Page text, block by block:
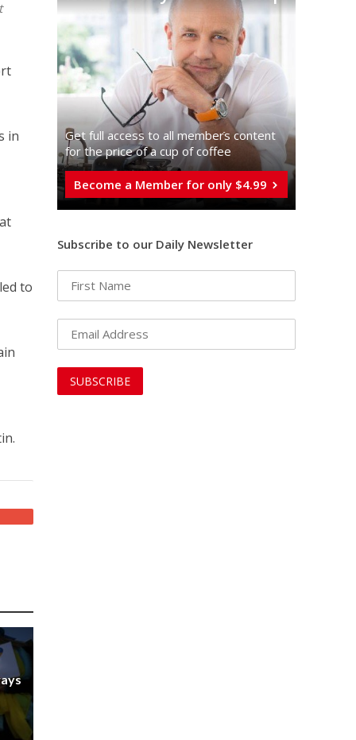
in
to
Get full access to all memberֿs content
for the price of a cup of coffee
Become a Member for only $4.99
Subscribe to our Daily Newsletter